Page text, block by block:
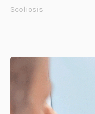
Scoliosis